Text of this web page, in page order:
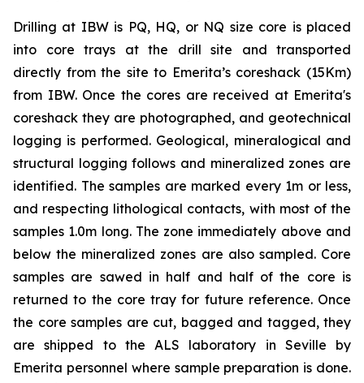
Drilling at IBW is PQ, HQ, or NQ size core is placed
into core trays at the drill site and transported
directly from the site to Emerita’s coreshack (15Km)
from IBW. Once the cores are received at Emerita's
coreshack they are photographed, and geotechnical
logging is performed. Geological, mineralogical and
structural logging follows and mineralized zones are
identified. The samples are marked every 1m or less,
and respecting lithological contacts, with most of the
samples 1.0m long. The zone immediately above and
below the mineralized zones are also sampled. Core
samples are sawed in half and half of the core is
returned to the core tray for future reference. Once
the core samples are cut, bagged and tagged, they
are shipped to the ALS laboratory in Seville by
Emerita personnel where sample preparation is done.